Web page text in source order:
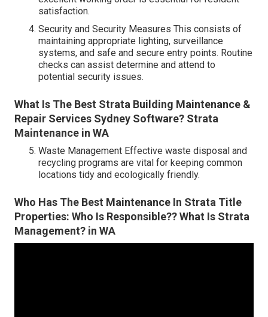
satisfaction.
Security and Security Measures This consists of
maintaining appropriate lighting, surveillance
systems, and safe and secure entry points. Routine
checks can assist determine and attend to
potential security issues.
What Is The Best Strata Building Maintenance &
Repair Services Sydney Software? Strata
Maintenance in WA
Waste Management Effective waste disposal and
recycling programs are vital for keeping common
locations tidy and ecologically friendly.
Who Has The Best Maintenance In Strata Title
Properties: Who Is Responsible?? What Is Strata
Management? in WA